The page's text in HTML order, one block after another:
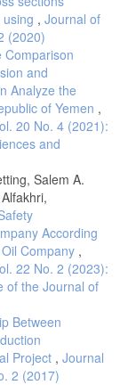
, Journal of
(2020)
Comparison
and
Analyze the
of Yemen ,
20 No. 4 (2021):
and
Salem A.
According
Company ,
22 No. 2 (2023):
of the Journal of
Between
Project , Journal
2 (2017)